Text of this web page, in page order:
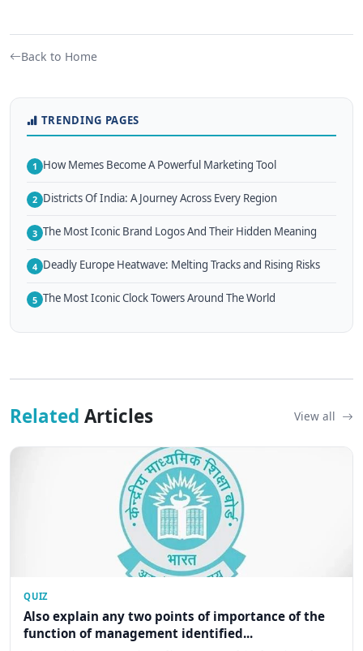
Back to Home
TRENDING PAGES
1 How Memes Become A Powerful Marketing Tool
2 Districts Of India: A Journey Across Every Region
3 The Most Iconic Brand Logos And Their Hidden Meaning
4 Deadly Europe Heatwave: Melting Tracks and Rising Risks
5 The Most Iconic Clock Towers Around The World
Related Articles View all
QUIZ
Also explain any two points of importance of the
function of management identified...